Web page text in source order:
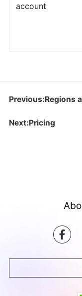
account
Previous:Regions
Next:Pricing